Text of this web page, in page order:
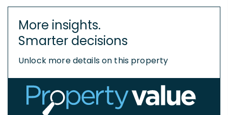
More insights.
Smarter decisions
Unlock more details on this property